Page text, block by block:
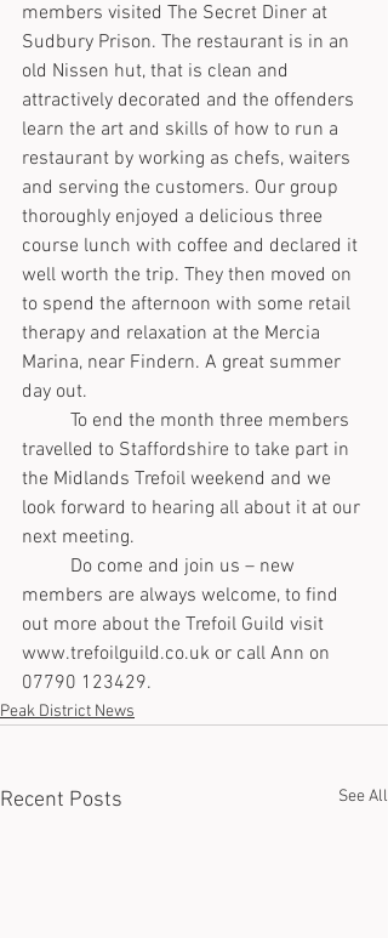
members visited The Secret Diner at
Sudbury Prison. The restaurant is in an
old Nissen hut, that is clean and
attractively decorated and the offenders
learn the art and skills of how to run a
restaurant by working as chefs, waiters
and serving the customers. Our group
thoroughly enjoyed a delicious three
course lunch with coffee and declared it
well worth the trip. They then moved on
to spend the afternoon with some retail
therapy and relaxation at the Mercia
Marina, near Findern. A great summer
day out.
travelled to Staffordshire to take part in
the Midlands Trefoil weekend and we
look forward to hearing all about it at our
next meeting.
members are always welcome, to find
out more about the Trefoil Guild visit
www.trefoilguild.co.uk or call Ann on
07790 123429.
Peak District News
Recent Posts See All